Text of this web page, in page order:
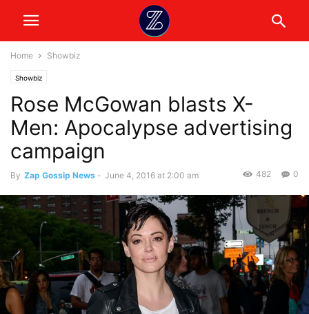
Home Showbiz
Showbiz
Rose McGowan blasts X-
Men: Apocalypse advertising
campaign
By Zap Gossip News - June 4, 2016 at 2:00 am 0
482